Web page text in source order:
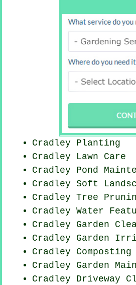
Cradley Planting
Cradley Lawn Care
Cradley Pond
Cradley Soft
Cradley Tree
Cradley Water
Cradley Garden
Cradley Garden
Cradley Composting
Cradley Garden
Cradley Driveway